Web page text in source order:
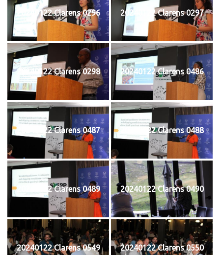
20240122 Clarens 0296 20240122 Clarens 0297
20240122 Clarens 0298 20240122 Clarens 0486
20240122 Clarens 0487 20240122 Clarens 0488
20240122 Clarens 0489 20240122 Clarens 0490
20240122 Clarens 0549 20240122 Clarens 0550